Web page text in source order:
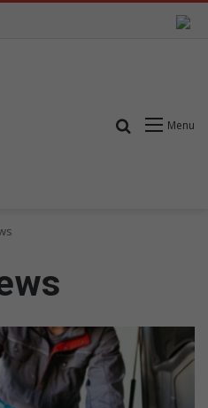
Menu
Search for